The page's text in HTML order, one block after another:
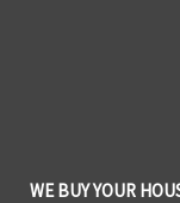
WE BUY YOUR